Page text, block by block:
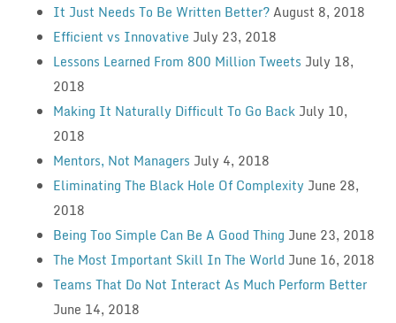
It Just Needs To Be Written Better?August 8, 2018
Efficient vs Innovative July 23, 2018
Lessons Learned From 800 Million Tweets July 18,
2018
Making It Naturally Difficult To Go Back July 10,
2018
Mentors, Not Managers July 4, 2018
Eliminating The Black Hole Of Complexity June 28,
2018
Being Too Simple Can Be A Good Thing June 23, 2018
The Most Important Skill In The World June 16, 2018
Teams That Do Not Interact As Much Perform Better
June 14, 2018